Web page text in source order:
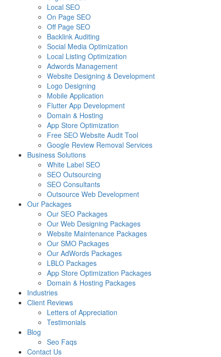
Local SEO
On Page SEO
Off Page SEO
Backlink Auditing
Social Media Optimization
Local Listing Optimization
Adwords Management
Website Designing & Development
Logo Designing
Mobile Application
Flutter App Development
Domain & Hosting
App Store Optimization
Free SEO Website Audit Tool
Google Review Removal Services
Business Solutions
White Label SEO
SEO Outsourcing
SEO Consultants
Outsource Web Development
Our Packages
Our SEO Packages
Our Web Designing Packages
Website Maintenance Packages
Our SMO Packages
Our AdWords Packages
LBLO Packages
App Store Optimization Packages
Domain & Hosting Packages
Industries
Client Reviews
Letters of Appreciation
Testimonials
Blog
Seo Faqs
Contact Us